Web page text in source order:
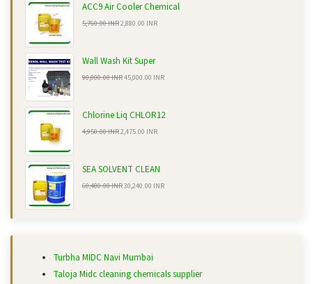
ACC9 Air Cooler Chemical
5,760.00 INR2,880.00 INR
Wall Wash Kit Super
90,000.00 INR45,000.00 INR
Chlorine Liq CHLOR12
4,950.00 INR2,475.00 INR
SEA SOLVENT CLEAN
60,480.00 INR30,240.00 INR
Turbha MIDC Navi Mumbai
Taloja Midc cleaning chemicals supplier